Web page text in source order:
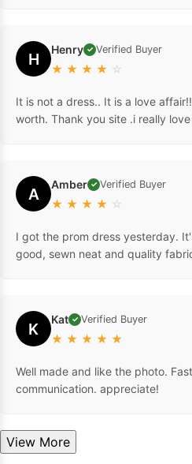
H Henry ✓ Verified Buyer
★ ★ ★ ★ ☆
It is not a dress.. It is a love
worth. Thank you site .i really
A Amber ✓ Verified Buyer
★ ★ ★ ★ ☆
I got the prom dress yesterday.
good, sewn neat and quality
K Kat ✓ Verified Buyer
★ ★ ★ ★ ★
Well made and like the photo.
communication. appreciate!
View More